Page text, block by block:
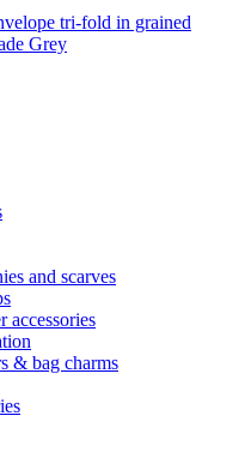
and scarves
accessories
& bag charms